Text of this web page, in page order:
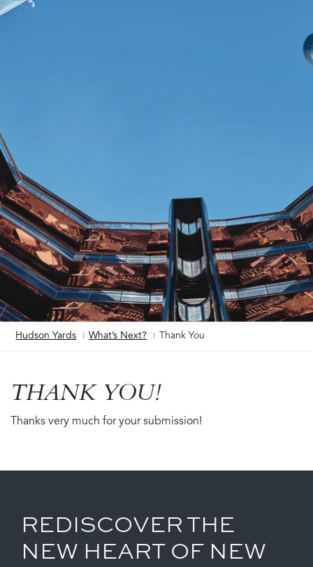
Hudson Yards What’s Next? Thank You
THANK YOU!
Thanks very much for your submission!
REDISCOVER THE
NEW HEART OF NEW